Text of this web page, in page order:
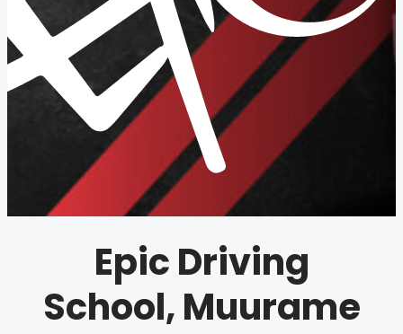
Epic Driving
School, Muurame